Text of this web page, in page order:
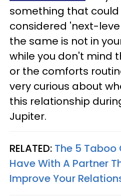
something that could
considered 'next-
the same is not in
while you don't mind
or the comforts
very curious about
this relationship
Jupiter.
RELATED: The 5
Have With A Partner
Improve Your